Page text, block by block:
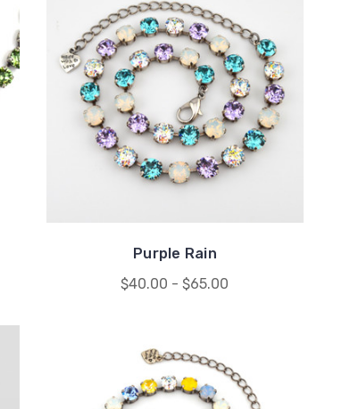
Purple Rain
$40.00 - $65.00